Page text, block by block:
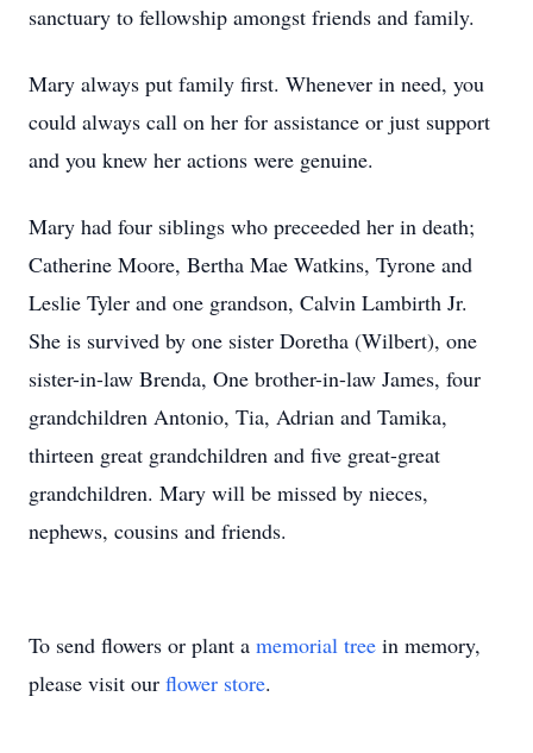
sanctuary to fellowship amongst friends and family.
Mary always put family first. Whenever in need, you
could always call on her for assistance or just support
and you knew her actions were genuine.
Mary had four siblings who preceeded her in death;
Catherine Moore, Bertha Mae Watkins, Tyrone and
Leslie Tyler and one grandson, Calvin Lambirth Jr.
She is survived by one sister Doretha (Wilbert), one
sister-in-law Brenda, One brother-in-law James, four
grandchildren Antonio, Tia, Adrian and Tamika,
thirteen great grandchildren and five great-great
grandchildren. Mary will be missed by nieces,
nephews, cousins and friends.
To send flowers or plant a memorial tree in memory,
please visit our flower store.